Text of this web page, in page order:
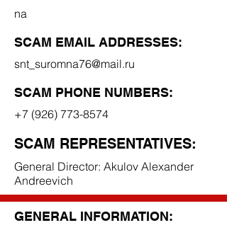
na
SCAM EMAIL ADDRESSES:
snt_suromna76@mail.ru
SCAM PHONE NUMBERS:
+7 (926) 773-8574
SCAM REPRESENTATIVES:
General Director: Akulov Alexander
Andreevich
GENERAL INFORMATION: